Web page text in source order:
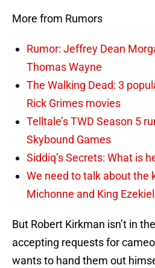
More from Rumors
Rumor: Jeffrey Dean
Thomas Wayne
The Walking Dead: 3
Rick Grimes movies
Telltale’s TWD Season 5
Skybound Games
Siddiq’s Secrets: What is
We need to talk about the
Michonne and King Ezekiel
But Robert Kirkman isn’t in
accepting requests for
wants to hand them out